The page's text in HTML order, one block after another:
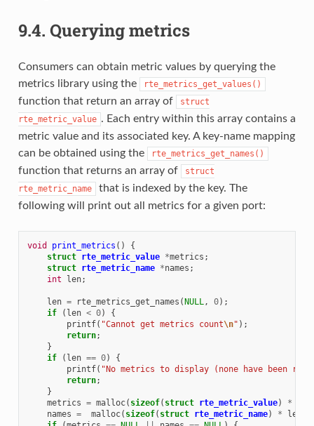
9.4. Querying metrics
Consumers can obtain metric values by querying the
metrics library using the
rte_metrics_get_values()
function that return an array of
struct
rte_metric_value . Each entry within this array contains a
metric value and its associated key. A key-name mapping
can be obtained using the
rte_metrics_get_names()
function that returns an array of
struct
rte_metric_name
that is indexed by the key. The
following will print out all metrics for a given port:
void print_metrics ()
{
struct rte_metric_value *metrics ;
struct rte_metric_name *names ;
int
len;
len = rte_metrics_get_names (NULL, 0);
if
( len < 0)
{
printf( "Cannot get metrics count\n" );
return;
}
if
( len == 0)
{
printf( "No metrics to display (none have been
return;
}
metrics = malloc( sizeof( struct rte_metric_value) *
names = malloc( sizeof( struct rte_metric_name) * len